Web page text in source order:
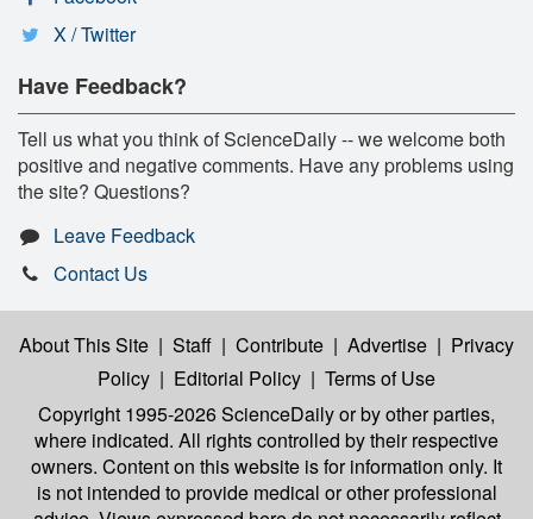
X / Twitter
Have Feedback?
Tell us what you think of ScienceDaily -- we welcome both
positive and negative comments. Have any problems using
the site? Questions?
Leave Feedback
Contact Us
About This Site | Staff | Contribute | Advertise | Privacy
Policy | Editorial Policy | Terms of Use
Copyright 1995-2026 ScienceDailyor by other parties,
where indicated. All rights controlled by their respective
owners. Content on this website is for information only. It
is not intended to provide medical or other professional